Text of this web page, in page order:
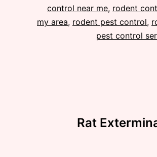
control near me, rodent
my area, rodent pest control,
pest control
Rat